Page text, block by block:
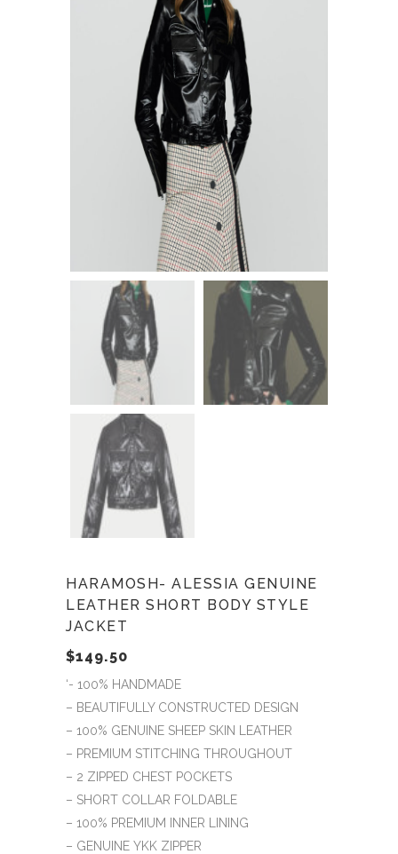
HARAMOSH- ALESSIA GENUINE
LEATHER SHORT BODY STYLE
JACKET
$149.50
‘- 100% HANDMADE
– BEAUTIFULLY CONSTRUCTED DESIGN
– 100% GENUINE SHEEP SKIN LEATHER
– PREMIUM STITCHING THROUGHOUT
– 2 ZIPPED CHEST POCKETS
– SHORT COLLAR FOLDABLE
– 100% PREMIUM INNER LINING
– GENUINE YKK ZIPPER